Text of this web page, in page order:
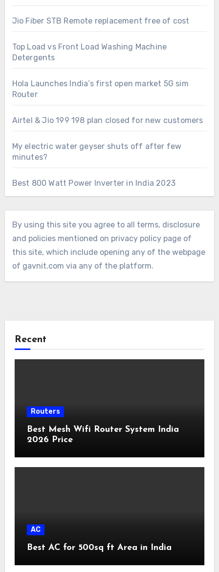
Jio Fiber STB Remote replacement free of cost
Top Load vs Front Load Washing Machine
Detergents
Hola Launches India’s first open market 5G sim
Router
Airtel & Jio 199 198 plan closed for new customers
My electric water geyser shuts off after few
minutes?
Best 800 Watt Power Inverter in India 2023
By using this site you agree to all terms, disclosure
and policies mentioned on privacy policy page of
this site, which include opening any of the webpage
of gavnit.com via any of the platform.
Recent
Routers
Best Mesh Wifi Router System India
2026 Price
AC
Best AC for 500sq ft Area in India